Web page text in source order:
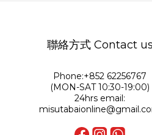
聯絡方式 Contact us
Phone:+852 62256767
(MON-SAT 10:30-19:00)
24hrs email: